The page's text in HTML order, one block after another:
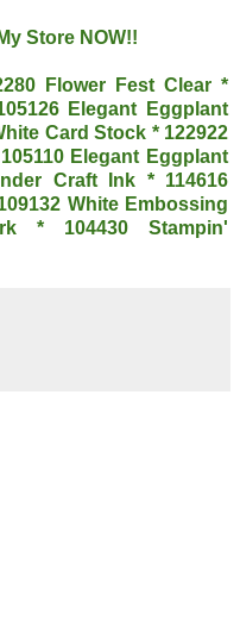
Store NOW!!
Flower Fest Clear *
Elegant Eggplant
Card Stock * 122922
Elegant Eggplant
Craft Ink * 114616
White Embossing
* 104430 Stampin'